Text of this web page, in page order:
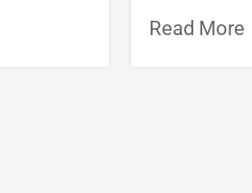
Read More